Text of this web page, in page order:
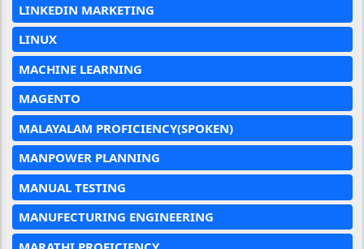
LINKEDIN MARKETING
LINUX
MACHINE LEARNING
MAGENTO
MALAYALAM PROFICIENCY(SPOKEN)
MANPOWER PLANNING
MANUAL TESTING
MANUFECTURING ENGINEERING